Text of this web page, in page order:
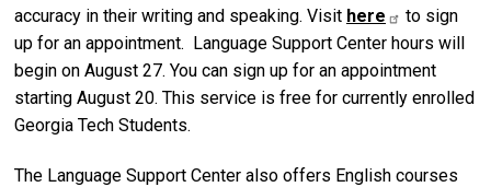
accuracy in their writing and speaking. Visit here
to sign
up for an appointment. Language Support Center hours will
begin on August 27. You can sign up for an appointment
starting August 20. This service is free for currently enrolled
Georgia Tech Students.
The Language Support Center also offers English courses